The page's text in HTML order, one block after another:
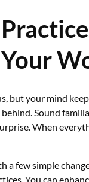
but your mind
Sound
When
a few simple
You can